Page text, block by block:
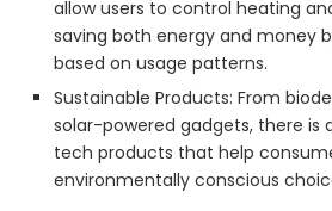
allow users to control heating
saving both energy and money
based on usage patterns.
Sustainable Products: From
solar-powered gadgets, there is
tech products that help
environmentally conscious